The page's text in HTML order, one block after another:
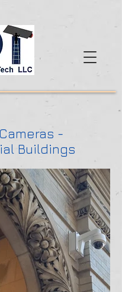
-
Buildings